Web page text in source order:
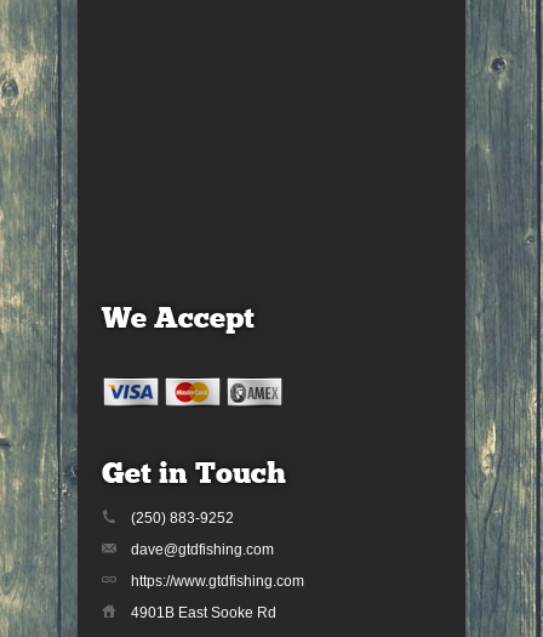
We Accept
Get in Touch
(250) 883-9252
dave@gtdfishing.com
https://www.gtdfishing.com
4901B East Sooke Rd